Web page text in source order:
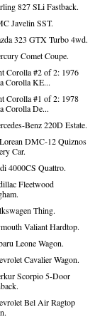
827 SLi Fastback.
Javelin SST.
323 GTX Turbo 4wd.
Comet Coupe.
Corolla #2 of 2: 1976
Corolla KE...
Corolla #1 of 2: 1978
Corolla De...
Benz 220D Estate.
DMC-12 Quiznos
Car.
4000CS Quattro.
Fleetwood
Thing.
Valiant Hardtop.
Leone Wagon.
Cavalier Wagon.
Scorpio 5-Door
Bel Air Ragtop